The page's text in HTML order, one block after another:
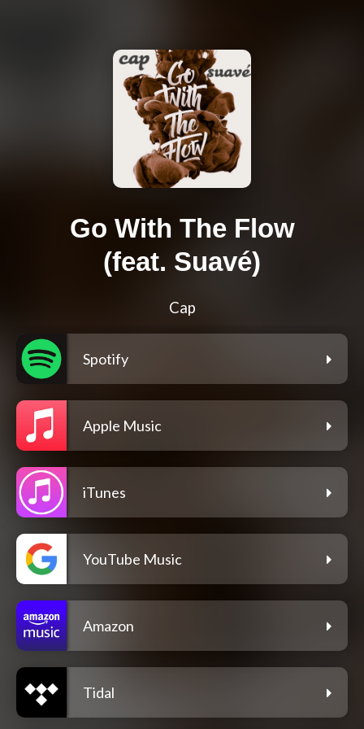
Go With The Flow
(feat. Suavé)
Cap
Spotify
Apple Music
iTunes
YouTube Music
Amazon
Tidal